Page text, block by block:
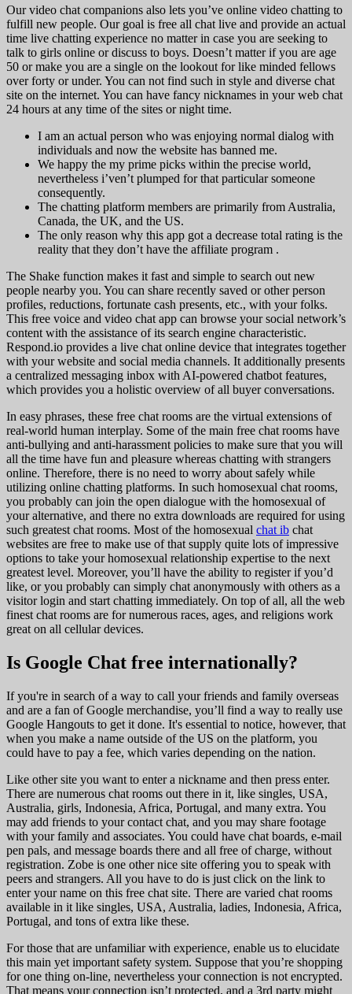
Our video chat companions also lets you’ve online video chatting to
fulfill new people. Our goal is free all chat live and provide an actual
time live chatting experience no matter in case you are seeking to
talk to girls online or discuss to boys. Doesn’t matter if you are age
50 or make you are a single on the lookout for like minded fellows
over forty or under. You can not find such in style and diverse chat
site on the internet. You can have fancy nicknames in your web chat
24 hours at any time of the sites or night time.
I am an actual person who was enjoying normal dialog with
individuals and now the website has banned me.
We happy the my prime picks within the precise world,
nevertheless i’ven’t plumped for that particular someone
consequently.
The chatting platform members are primarily from Australia,
Canada, the UK, and the US.
The only reason why this app got a decrease total rating is the
reality that they don’t have the affiliate program .
The Shake function makes it fast and simple to search out new
people nearby you. You can share recently saved or other person
profiles, reductions, fortunate cash presents, etc., with your folks.
This free voice and video chat app can browse your social network’s
content with the assistance of its search engine characteristic.
Respond.io provides a live chat online device that integrates together
with your website and social media channels. It additionally presents
a centralized messaging inbox with AI-powered chatbot features,
which provides you a holistic overview of all buyer conversations.
In easy phrases, these free chat rooms are the virtual extensions of
real-world human interplay. Some of the main free chat rooms have
anti-bullying and anti-harassment policies to make sure that you will
all the time have fun and pleasure whereas chatting with strangers
online. Therefore, there is no need to worry about safely while
utilizing online chatting platforms. In such homosexual chat rooms,
you probably can join the open dialogue with the homosexual of
your alternative, and there no extra downloads are required for using
such greatest chat rooms. Most of the homosexual chat ib chat
websites are free to make use of that supply quite lots of impressive
options to take your homosexual relationship expertise to the next
greatest level. Moreover, you’ll have the ability to register if you’d
like, or you probably can simply chat anonymously with others as a
visitor login and start chatting immediately. On top of all, all the web
finest chat rooms are for numerous races, ages, and religions work
great on all cellular devices.
Is Google Chat free internationally?
If you're in search of a way to call your friends and family overseas
and are a fan of Google merchandise, you’ll find a way to really use
Google Hangouts to get it done. It's essential to notice, however, that
when you make a name outside of the US on the platform, you
could have to pay a fee, which varies depending on the nation.
Like other site you want to enter a nickname and then press enter.
There are numerous chat rooms out there in it, like singles, USA,
Australia, girls, Indonesia, Africa, Portugal, and many extra. You
may add friends to your contact chat, and you may share footage
with your family and associates. You could have chat boards, e-mail
pen pals, and message boards there and all free of charge, without
registration. Zobe is one other nice site offering you to speak with
peers and strangers. All you have to do is just click on the link to
enter your name on this free chat site. There are varied chat rooms
available in it like singles, USA, Australia, ladies, Indonesia, Africa,
Portugal, and tons of extra like these.
For those that are unfamiliar with experience, enable us to elucidate
this main yet important safety system. Suppose that you’re shopping
for one thing on-line, nevertheless your connection is not encrypted.
That means your connection isn’t protected, and a 3rd party might